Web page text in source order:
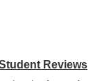
Reviews